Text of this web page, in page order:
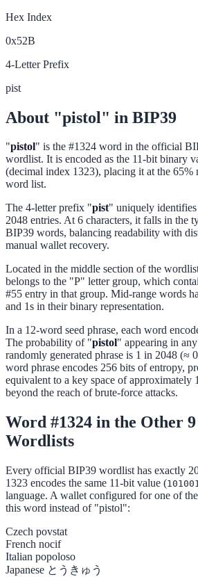
Hex Index
0x52B
4-Letter Prefix
pist
About "pistol" in BIP39
"pistol" is the #1324 word in the official
wordlist. It is encoded as the 11-bit binary
(decimal index 1323), placing it at the
word list.
The 4-letter prefix "pist" uniquely
2048 entries. At 6 characters, it falls in the
BIP39 words, balancing readability with
manual wallet recovery.
Located in the middle section of the
belongs to the "P" letter group, which
#55 entry in that group. Mid-range words
and 1s in their binary representation.
In a 12-word seed phrase, each word
The probability of "pistol" appearing in
randomly generated phrase is 1 in 2048 (≈
word phrase encodes 256 bits of entropy,
equivalent to a key space of
beyond the reach of brute-force attacks.
Word #1324 in the Other
Wordlists
Every official BIP39 wordlist has exactly
1323 encodes the same 11-bit value (
language. A wallet configured for one of
this word instead of "pistol":
Czech povstat
French nocif
Italian popoloso
Japanese とうきゅう